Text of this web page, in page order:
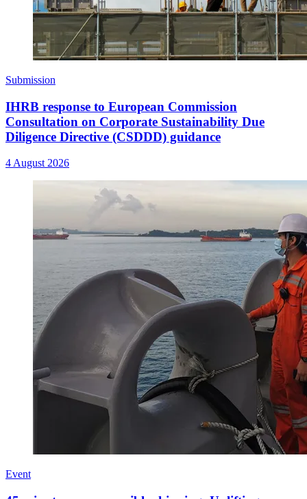
Submission
IHRB response to European Commission
Consultation on Corporate Sustainability Due
Diligence Directive (CSDDD) guidance
4 August 2026
Event